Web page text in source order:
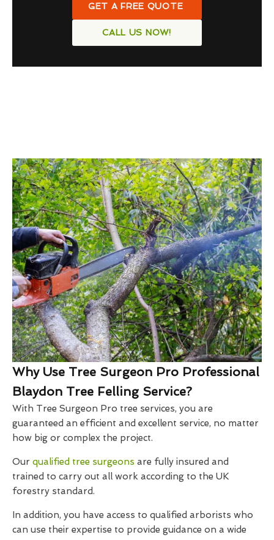
GET A FREE QUOTE
CALL US NOW!
Why Use Tree Surgeon Pro Professional
Blaydon Tree Felling Service?
With Tree Surgeon Pro tree services, you are
guaranteed an efficient and excellent service, no matter
how big or complex the project.
Our qualified tree surgeons are fully insured and
trained to carry out all work according to the UK
forestry standard.
In addition, you have access to qualified arborists who
can use their expertise to provide guidance on a wide